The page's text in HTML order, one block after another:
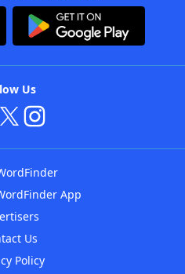
Us
App
Us
Policy